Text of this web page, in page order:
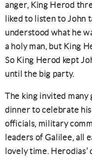
anger, King Herod
liked to listen to John
understood what he
a holy man, but King
So King Herod kept
until the big party.
The king invited many
dinner to celebrate
officials, military
leaders of Galilee, all
lovely time. Herodias’